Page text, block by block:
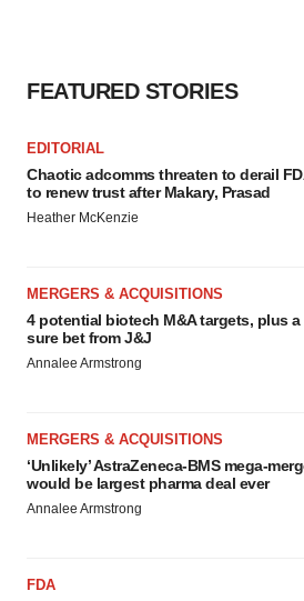
FEATURED STORIES
EDITORIAL
Chaotic adcomms threaten to derail
to renew trust after Makary, Prasad
Heather McKenzie
MERGERS & ACQUISITIONS
4 potential biotech M&A targets, plus
sure bet from J&J
Annalee Armstrong
MERGERS & ACQUISITIONS
‘Unlikely’ AstraZeneca-BMS mega-
would be largest pharma deal ever
Annalee Armstrong
FDA